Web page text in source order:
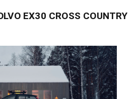
EX30 CROSS COUNTRY